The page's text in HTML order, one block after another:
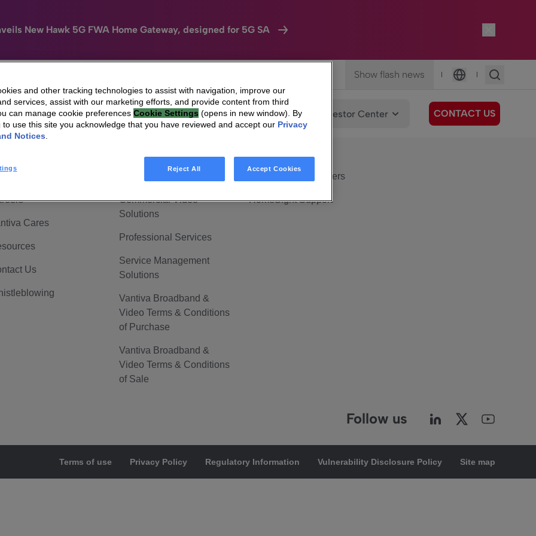
New Hawk 5G FWA Home Gateway, designed for 5G SA
Show flash news |
Language
|
HomeSight Industries Company We Care Investor Center CONTACT US
Are Vantiva
Cares
Us
Connected home
Commercial Video
Solutions
Professional Services
Service Management
Solutions
Vantiva Broadband &
Video Terms & Conditions
of Purchase
Vantiva Broadband &
Video Terms & Conditions
of Sale
HomeSight
HomeSight Customers
HomeSight Support
Follow us
Terms of use Privacy Policy Regulatory Information Vulnerability Disclosure Policy Site map
and other tracking technologies to assist with navigation, improve our
services, assist with our marketing efforts, and provide content from third
can manage cookie preferences Cookie Settings (opens in new window). By
to use this site you acknowledge that you have reviewed and accept our Privacy
Notices.
Reject All Accept Cookies